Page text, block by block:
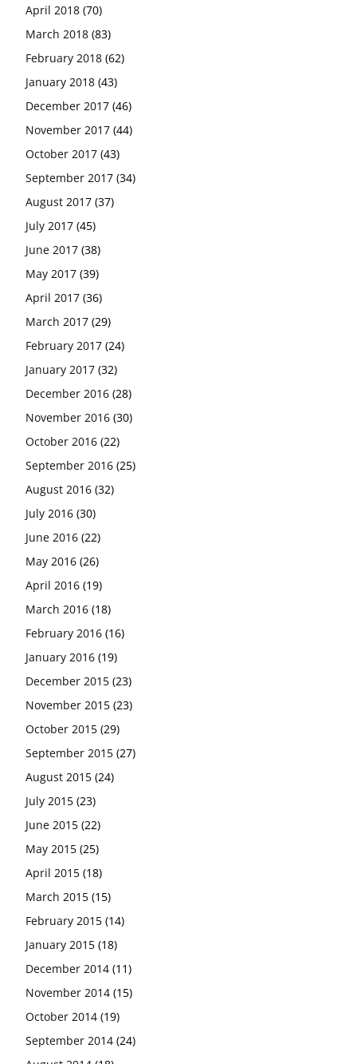
April 2018 (70)
March 2018 (83)
February 2018 (62)
January 2018 (43)
December 2017 (46)
November 2017 (44)
October 2017 (43)
September 2017 (34)
August 2017 (37)
July 2017 (45)
June 2017 (38)
May 2017 (39)
April 2017 (36)
March 2017 (29)
February 2017 (24)
January 2017 (32)
December 2016 (28)
November 2016 (30)
October 2016 (22)
September 2016 (25)
August 2016 (32)
July 2016 (30)
June 2016 (22)
May 2016 (26)
April 2016 (19)
March 2016 (18)
February 2016 (16)
January 2016 (19)
December 2015 (23)
November 2015 (23)
October 2015 (29)
September 2015 (27)
August 2015 (24)
July 2015 (23)
June 2015 (22)
May 2015 (25)
April 2015 (18)
March 2015 (15)
February 2015 (14)
January 2015 (18)
December 2014 (11)
November 2014 (15)
October 2014 (19)
September 2014 (24)